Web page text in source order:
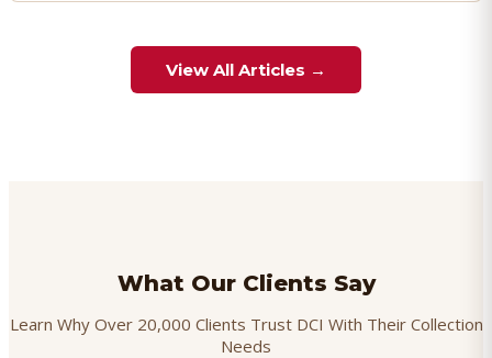
View All Articles →
What Our Clients Say
Learn Why Over 20,000 Clients Trust DCI With Their Collection
Needs